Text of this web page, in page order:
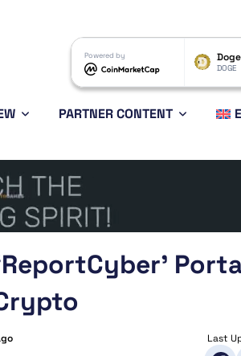
Powered by $0.069873
DOGE -0.1%
PARTNER CONTENT
Last